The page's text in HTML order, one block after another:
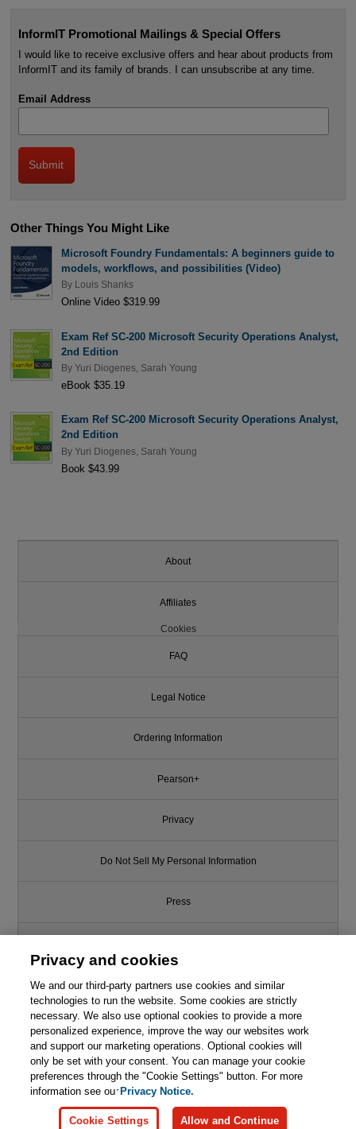
InformIT Promotional Mailings & Special Offers
I would like to receive exclusive offers and hear about products from
InformIT and its family of brands. I can unsubscribe at any time.
Email Address
Other Things You Might Like
Microsoft Foundry Fundamentals: A beginners guide to
models, workflows, and possibilities (Video)
By Louis Shanks
Online Video $319.99
Exam Ref SC-200 Microsoft Security Operations Analyst,
2nd Edition
By Yuri Diogenes, Sarah Young
eBook $35.19
Exam Ref SC-200 Microsoft Security Operations Analyst,
2nd Edition
By Yuri Diogenes, Sarah Young
Book $43.99
About
Affiliates
Cookies
FAQ
Legal Notice
Ordering Information
Pearson+
Privacy
Do Not Sell My Personal Information
Press
Support
Write for Us
© 2026 Pearson. All rights reserved, including those for text and data
mining and training of artificial intelligence and similar technologies.
Privacy and cookies
We and our third-party partners use cookies and similar
technologies to run the website. Some cookies are strictly
necessary. We also use optional cookies to provide a more
personalized experience, improve the way our websites work
and support our marketing operations. Optional cookies will
only be set with your consent. You can manage your cookie
preferences through the "Cookie Settings" button. For more
information see ourPrivacy Notice.
Cookie Settings Allow and Continue